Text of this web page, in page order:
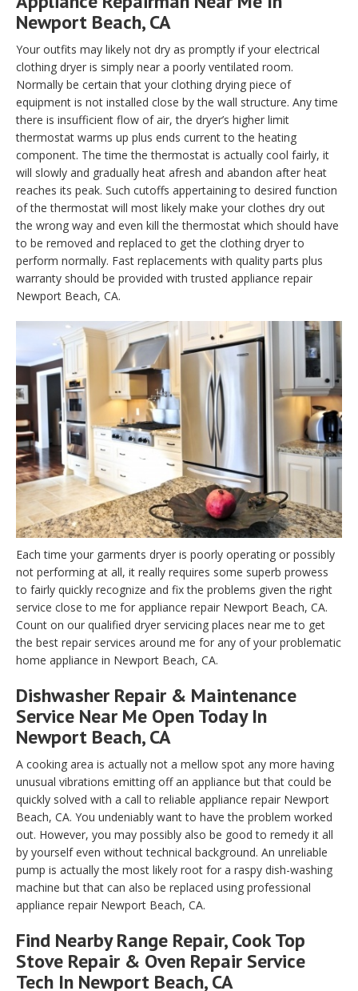
Newport Beach, CA
Your outfits may likely not dry as promptly if your electrical
clothing dryer is simply near a poorly ventilated room.
Normally be certain that your clothing drying piece of
equipment is not installed close by the wall structure. Any time
there is insufficient flow of air, the dryer’s higher limit
thermostat warms up plus ends current to the heating
component. The time the thermostat is actually cool fairly, it
will slowly and gradually heat afresh and abandon after heat
reaches its peak. Such cutoffs appertaining to desired function
of the thermostat will most likely make your clothes dry out
the wrong way and even kill the thermostat which should have
to be removed and replaced to get the clothing dryer to
perform normally. Fast replacements with quality parts plus
warranty should be provided with trusted appliance repair
Newport Beach, CA.
Each time your garments dryer is poorly operating or possibly
not performing at all, it really requires some superb prowess
to fairly quickly recognize and fix the problems given the right
service close to me for appliance repair Newport Beach, CA.
Count on our qualified dryer servicing places near me to get
the best repair services around me for any of your problematic
home appliance in Newport Beach, CA.
Dishwasher Repair & Maintenance
Service Near Me Open Today In
Newport Beach, CA
A cooking area is actually not a mellow spot any more having
unusual vibrations emitting off an appliance but that could be
quickly solved with a call to reliable appliance repair Newport
Beach, CA. You undeniably want to have the problem worked
out. However, you may possibly also be good to remedy it all
by yourself even without technical background. An unreliable
pump is actually the most likely root for a raspy dish-washing
machine but that can also be replaced using professional
appliance repair Newport Beach, CA.
Find Nearby Range Repair, Cook Top
Stove Repair & Oven Repair Service
Tech In Newport Beach, CA